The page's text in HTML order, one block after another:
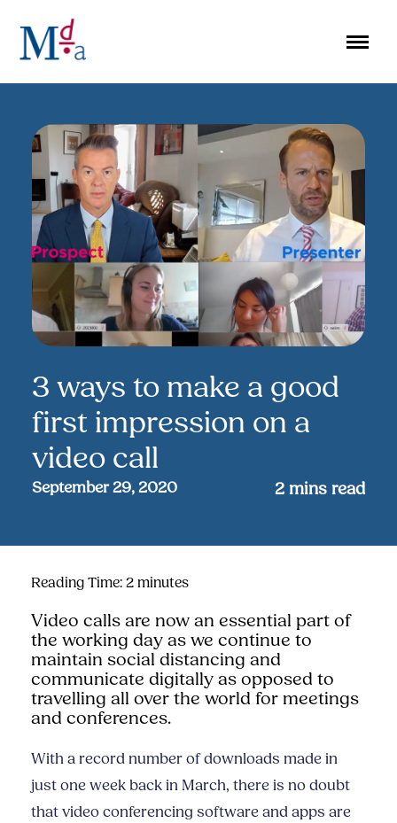
content
3 ways to make a good
first impression on a
video call
September 29, 2020 2 mins read
Reading Time: 2 minutes
Video calls are now an essential part of
the working day as we continue to
maintain social distancing and
communicate digitally as opposed to
travelling all over the world for meetings
and conferences.
With a record number of downloads made in
just one week back in March, there is no doubt
that video conferencing software and apps are